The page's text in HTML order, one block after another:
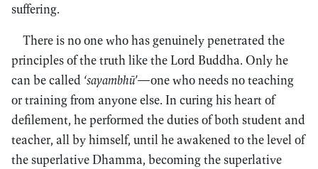
suffering.
There is no one who has genuinely penetrated the
principles of the truth like the Lord Buddha. Only he
can be called ‘sayambhū’—one who needs no teaching
or training from anyone else. In curing his heart of
defilement, he performed the duties of both student and
teacher, all by himself, until he awakened to the level of
the superlative Dhamma, becoming the superlative